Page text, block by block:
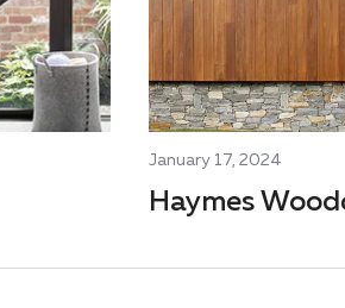
January 17, 2024
Haymes